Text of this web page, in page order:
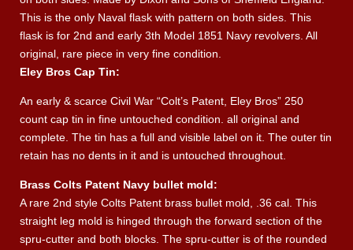
This is the only Naval flask with pattern on both sides. This
flask is for 2nd and early 3th Model 1851 Navy revolvers. All
original, rare piece in very fine condition.
Eley Bros Cap Tin:
An early & scarce Civil War “Colt’s Patent, Eley Bros” 250
count cap tin in fine untouched condition. all original and
complete. The tin has a full and visible label on it. The outer tin
retain has no dents in it and is untouched throughout.
Brass Colts Patent Navy bullet mold:
A rare 2nd style Colts Patent brass bullet mold, .36 cal. This
straight leg mold is hinged through the forward section of the
spru-cutter and both blocks. The spru-cutter is of the rounded